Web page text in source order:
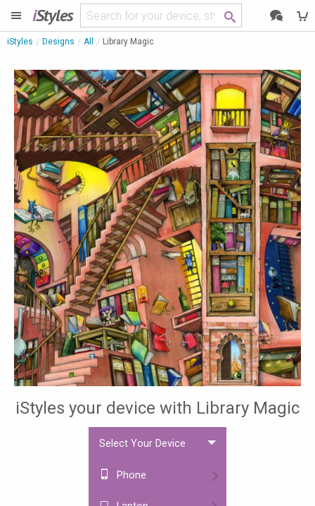
iStyles
iStyles Designs All Library Magic
iStyles your device with Library Magic
Select Your Device
Phone